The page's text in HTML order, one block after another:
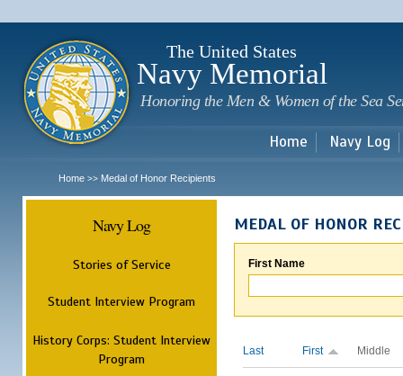
The United States
Navy Memorial
Honoring the Men & Women of the Sea
Home Navy Log
Home >> Medal of Honor Recipients
Navy Log
Stories of Service
Student Interview Program
History Corps: Student Interview
Program
MEDAL OF HONOR
First Name
Last First Middle